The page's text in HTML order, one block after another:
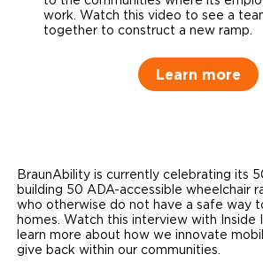
work. Watch this video to see a
together to construct a new ramp.
Learn more
BraunAbility is currently celebrating its
building 50 ADA-accessible wheelchair
who otherwise do not have a safe way
homes. Watch this interview with Inside
learn more about how we innovate
give back within our communities.